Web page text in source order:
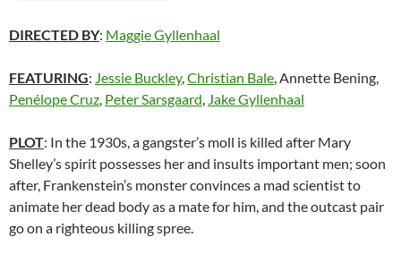
DIRECTED BY: Maggie Gyllenhaal
FEATURING: Jessie Buckley, Christian Bale , Annette Bening,
Penélope Cruz Peter Sarsgaard Jake Gyllenhaal
PLOT: In the 1930s, a gangster’s moll is killed after Mary
Shelley’s spirit possesses her and insults important men; soon
after, Frankenstein’s monster convinces a mad scientist to
animate her dead body as a mate for him, and the outcast pair
go on a righteous killing spree.